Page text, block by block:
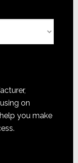
on
you make